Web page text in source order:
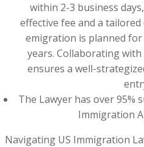
within 2-3 business
effective fee and a
emigration is planned
years. Collaborating
ensures a well-
The Lawyer has over 95%
Immigration
Navigating US Immigration